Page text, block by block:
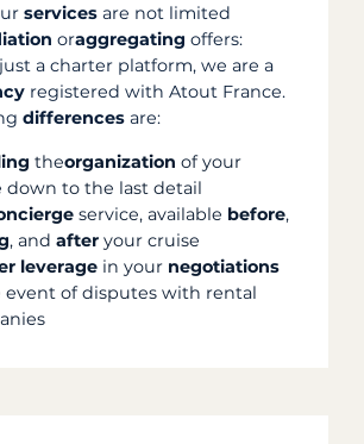
services are not limited
oraggregating offers:
a charter platform, we are a
registered with Atout France.
differences are:
theorganization of your
down to the last detail
service, available before,
, and after your cruise
leverage in your negotiations
event of disputes with rental